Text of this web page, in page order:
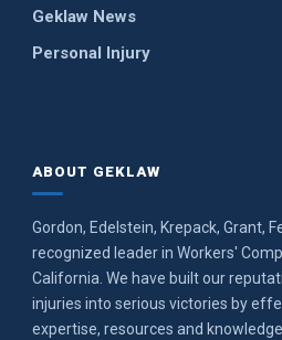
Geklaw News
Personal Injury
ABOUT GEKLAW
Gordon, Edelstein, Krepack, Grant,
recognized leader in Workers'
California. We have built our
injuries into serious victories by
expertise, resources and knowledge.